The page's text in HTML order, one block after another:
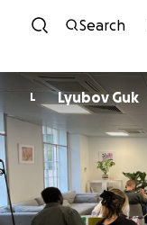
Search
L Lyubov Guk